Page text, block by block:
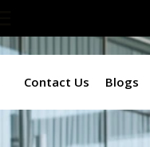
Contact Us Blogs